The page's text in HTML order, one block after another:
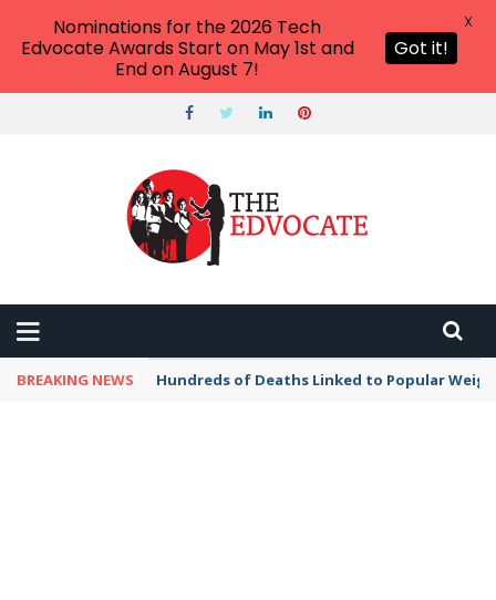
BREAKING NEWS Hundreds of Deaths Linked to Popular
Nominations for the 2026 Tech
Edvocate Awards Start on May 1st and
End on August 7!
Got it!
X